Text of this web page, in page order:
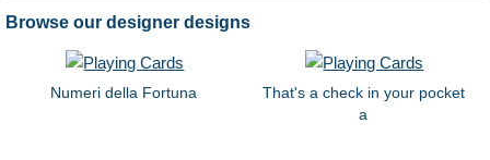
Browse our designer designs
Numeri della Fortuna
That's a check in your pocket
a